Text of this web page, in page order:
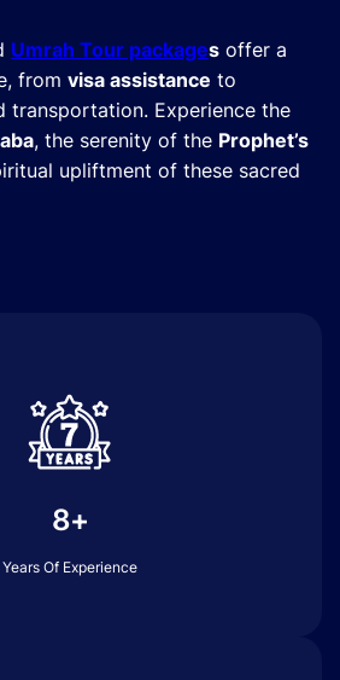
Umrah Tour packages offer a
from visa assistance to
transportation. Experience the
, the serenity of the Prophet’s
upliftment of these sacred
8+
Years Of Experience